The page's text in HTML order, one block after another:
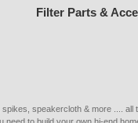
Filter Parts &
speakercloth & more .... all